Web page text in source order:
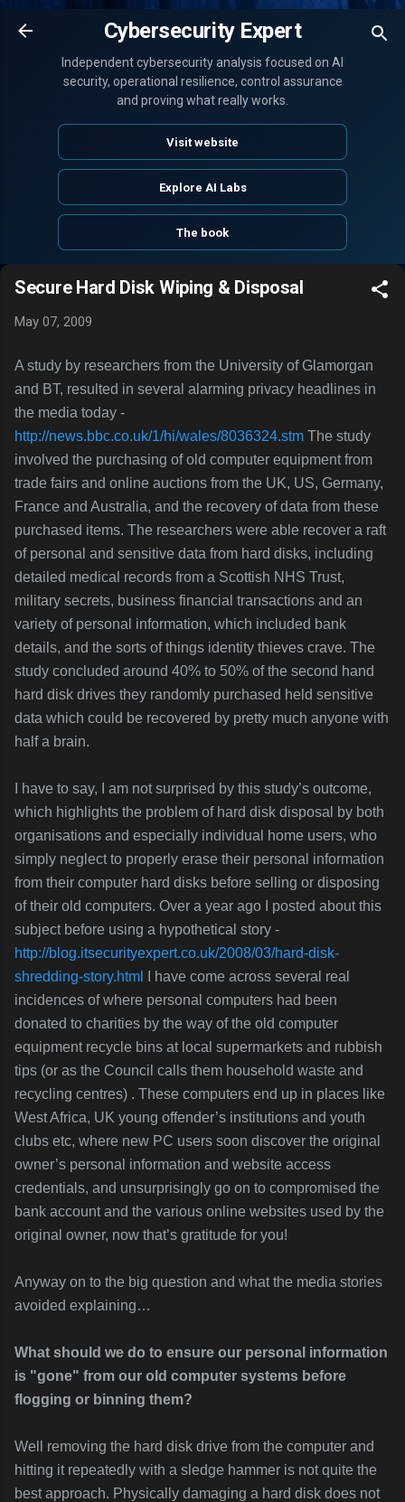
Skip to main content
Cybersecurity Expert
Independent cybersecurity analysis focused on AI
security, operational resilience, control assurance
and proving what really works.
Visit website
Explore AI Labs
The book
Secure Hard Disk Wiping & Disposal
May 07, 2009
A study by researchers from the University of Glamorgan
and BT, resulted in several alarming privacy headlines in
the media today -
http://news.bbc.co.uk/1/hi/wales/8036324.stm The study
involved the purchasing of old computer equipment from
trade fairs and online auctions from the UK, US, Germany,
France and Australia, and the recovery of data from these
purchased items. The researchers were able recover a raft
of personal and sensitive data from hard disks, including
detailed medical records from a Scottish NHS Trust,
military secrets, business financial transactions and an
variety of personal information, which included bank
details, and the sorts of things identity thieves crave. The
study concluded around 40% to 50% of the second hand
hard disk drives they randomly purchased held sensitive
data which could be recovered by pretty much anyone with
half a brain.
I have to say, I am not surprised by this study’s outcome,
which highlights the problem of hard disk disposal by both
organisations and especially individual home users, who
simply neglect to properly erase their personal information
from their computer hard disks before selling or disposing
of their old computers. Over a year ago I posted about this
subject before using a hypothetical story -
http://blog.itsecurityexpert.co.uk/2008/03/hard-disk-
shredding-story.html
I have come across several real
incidences of where personal computers had been
donated to charities by the way of the old computer
equipment recycle bins at local supermarkets and rubbish
tips (or as the Council calls them household waste and
recycling centres) . These computers end up in places like
West Africa, UK young offender’s institutions and youth
clubs etc, where new PC users soon discover the original
owner’s personal information and website access
credentials, and unsurprisingly go on to compromised the
bank account and the various online websites used by the
original owner, now that’s gratitude for you!
Anyway on to the big question and what the media stories
avoided explaining…
What should we do to ensure our personal information
is "gone" from our old computer systems before
flogging or binning them?
Well removing the hard disk drive from the computer and
hitting it repeatedly with a sledge hammer is not quite the
best approach. Physically damaging a hard disk does not